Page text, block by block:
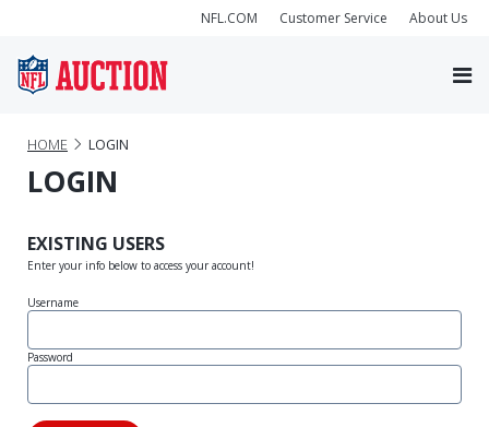
NFL.COM Customer Service About Us
HOME LOGIN
LOGIN
EXISTING USERS
Enter your info below to access your account!
Username
Password